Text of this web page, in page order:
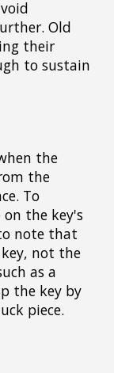
Old
their
to sustain
the
the
To
the key's
note that
not the
as a
the key by
piece.